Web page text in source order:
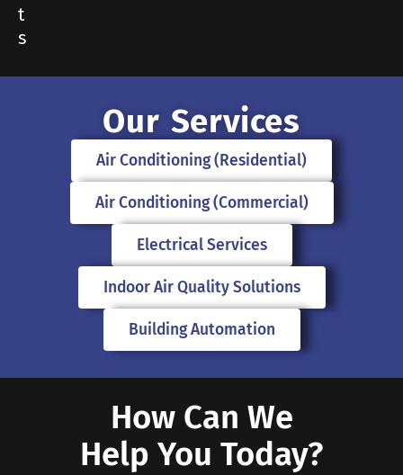
t
s
Our Services
Air Conditioning (Residential)
Air Conditioning (Commercial)
Electrical Services
Indoor Air Quality Solutions
Building Automation
How Can We
Help You Today?